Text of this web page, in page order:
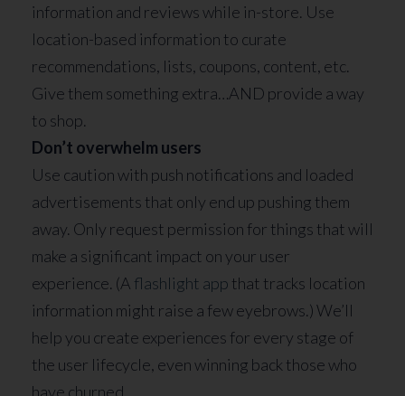
information and reviews while in-store. Use
location-based information to curate
recommendations, lists, coupons, content, etc.
Give them something extra…AND provide a way
to shop.
Don’t overwhelm users
Use caution with push notifications and loaded
advertisements that only end up pushing them
away. Only request permission for things that will
make a significant impact on your user
experience. (A flashlight app that tracks location
information might raise a few eyebrows.) We’ll
help you create experiences for every stage of
the user lifecycle, even winning back those who
have churned.